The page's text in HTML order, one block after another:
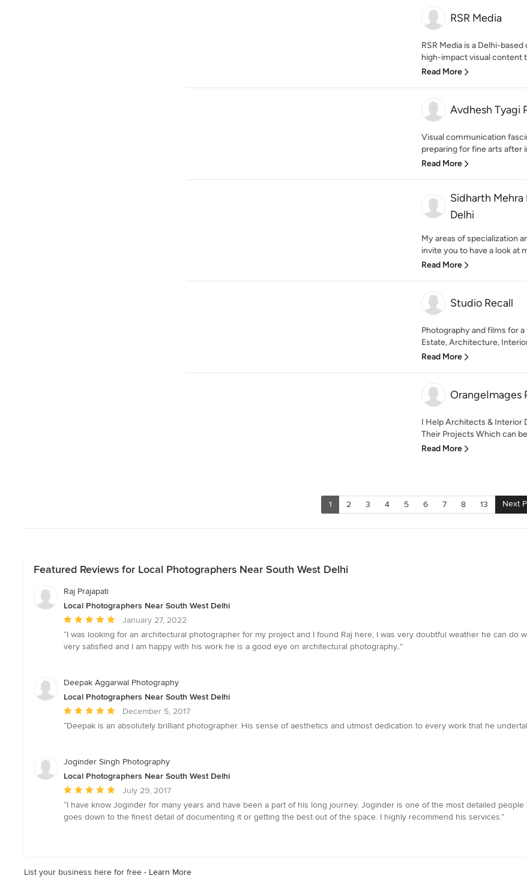
RSR Media
RSR Media is a Delhi-
high-impact visual content
Read More
Avdhesh Tyagi
Visual communication
preparing for fine arts after
Read More
Sidharth
Delhi
My areas of specialization
invite you to have a look at
Read More
Studio Recall
Photography and films for
Estate, Architecture,
Read More
OrangeImages
I Help Architects & Interior
Their Projects Which can
Read More
1 2 3 4 5 6 7 8 13 Next
Featured Reviews for Local Photographers Near South West Delhi
Raj Prajapati
Local Photographers Near South West Delhi
Average
rating:
5
5
January 27, 2022
“I was looking for an architectural photographer for my project and I found Raj here, I was very doubtful weather he can do
very satisfied and I am happy with his work he is a good eye on architectural photography..”
Deepak Aggarwal Photography
Local Photographers Near South West Delhi
Average
rating:
of
December 5, 2017
“Deepak is an absolutely brilliant photographer. His sense of aesthetics and utmost dedication to every work that he
Joginder Singh Photography
Local Photographers Near South West Delhi
Average
rating:
5
July 29, 2017
“I have know Joginder for many years and have been a part of his long journey. Joginder is one of the most detailed
goes down to the finest detail of documenting it or getting the best out of the space. I highly recommend his services.”
List your business here for free - Learn More